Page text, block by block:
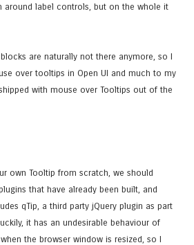
around label controls, but on the whole it
are naturally not there anymore, so I
over tooltips in Open UI and much to my
with mouse over Tooltips out of the
own Tooltip from scratch, we should
that have already been built, and
qTip, a third party jQuery plugin as part
it has an undesirable behaviour of
the browser window is resized, so I